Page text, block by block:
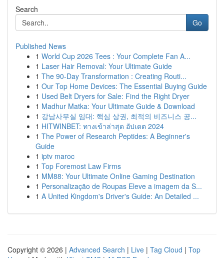
Search
Go
Published News
1 World Cup 2026 Tees : Your Complete Fan A...
1 Laser Hair Removal: Your Ultimate Guide
1 The 90-Day Transformation : Creating Routi...
1 Our Top Home Devices: The Essential Buying Guide
1 Used Belt Dryers for Sale: Find the Right Dryer
1 Madhur Matka: Your Ultimate Guide & Download
1 강남사무실 임대: 핵심 상권, 최적의 비즈니스 공...
1 HITWINBET: ทางเข้าล่าสุด อัปเดต 2024
1 The Power of Research Peptides: A Beginner's
Guide
1 iptv maroc
1 Top Foremost Law Firms
1 MM88: Your Ultimate Online Gaming Destination
1 Personalização de Roupas Eleve a imagem da S...
1 A United Kingdom's Driver's Guide: An Detailed ...
Copyright © 2026 | Advanced Search | Live | Tag Cloud | Top